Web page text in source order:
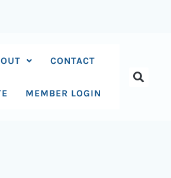
CONTACT
MEMBER LOGIN